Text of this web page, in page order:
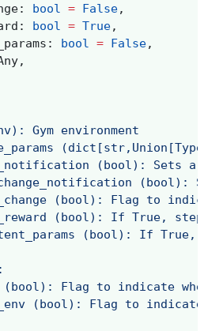
: bool = False,
: bool = True,
: bool = False,
,
Gym environment
(bool): Sets
(bool):
(bool): Flag to
(bool): If True,
(bool): If
Flag to indicate
(bool): Flag to